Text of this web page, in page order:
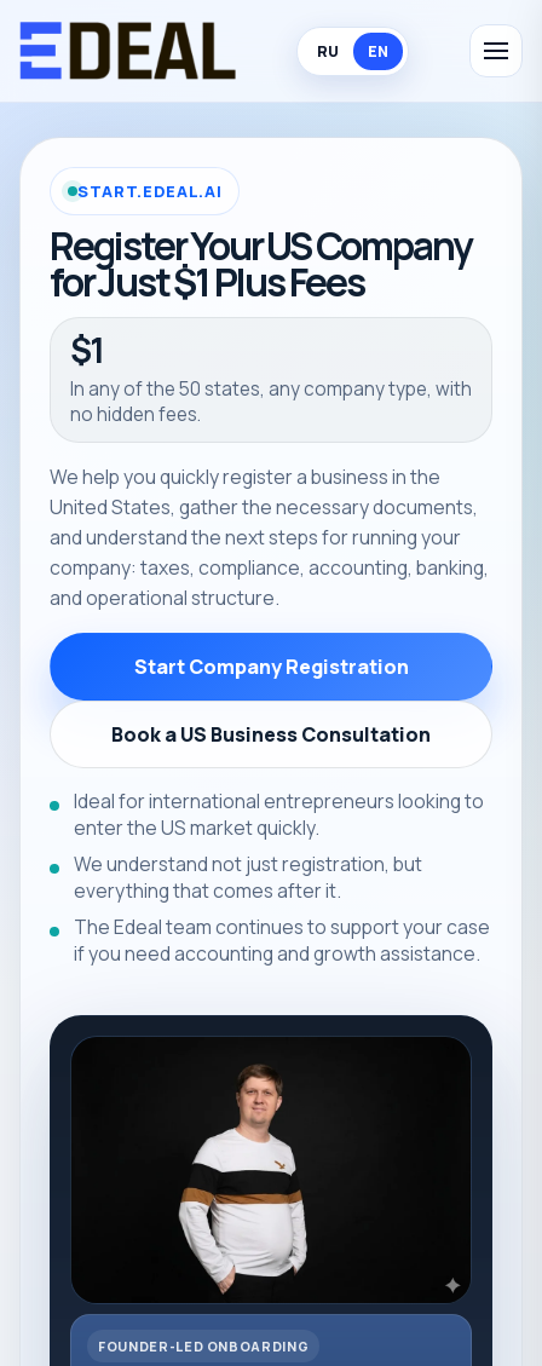
RU EN
START.EDEAL.AI
Register Your US Company
for Just $1 Plus Fees
$1
In any of the 50 states, any company type, with
no hidden fees.
We help you quickly register a business in the
United States, gather the necessary documents,
and understand the next steps for running your
company: taxes, compliance, accounting, banking,
and operational structure.
Start Company Registration
Book a US Business Consultation
Ideal for international entrepreneurs looking to
enter the US market quickly.
We understand not just registration, but
everything that comes after it.
The Edeal team continues to support your case
if you need accounting and growth assistance.
FOUNDER-LED ONBOARDING